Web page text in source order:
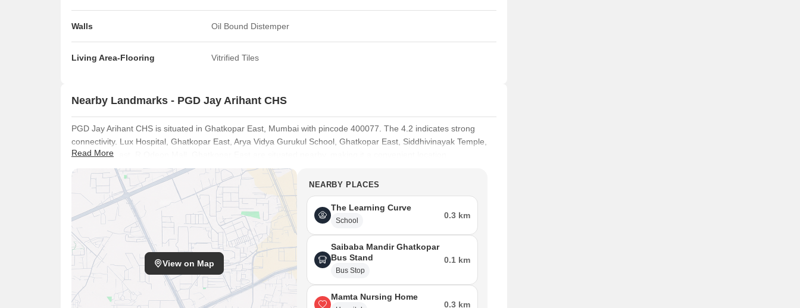
Walls Oil Bound Distemper
Living Area-Flooring Vitrified Tiles
Nearby Landmarks - PGD Jay Arihant CHS
PGD Jay Arihant CHS is situated in Ghatkopar East, Mumbai with pincode 400077. The 4.2 indicates strong
connectivity. Lux Hospital, Ghatkopar East, Arya Vidya Gurukul School, Ghatkopar East, Siddhivinayak Temple,
Ghatkopar East, R Odeon Mall, Ghatkopar East are situated nearby, making it a convenient location.
The presence of The Learning Curve, Kangaroo Kids Playschool And Nursery, PGGarodia School Icse, Arya
Vidya Gurukul School, The Universal School and Yes Bank, Syndicate Bank, Union Bank Of India, Bank Of India,
Punjab National Bank adds to the convenience for families. This area is well-connected via Eastern Express
Highway, ensuring easy commutes. The ₹ 45,500 /Sq.Ft. reflects the growing demand in this area. Living here
offers access to various amenities and facilities.
Read More
View on Map
NEARBY PLACES
The Learning Curve
School
0.3 km
Saibaba Mandir Ghatkopar
Bus Stand
Bus Stop
0.1 km
Mamta Nursing Home
0.3 km